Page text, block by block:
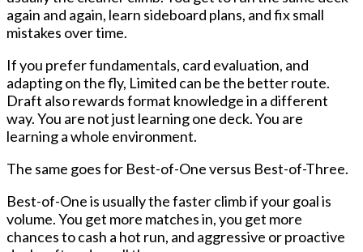
again and again, learn sideboard plans, and fix small
mistakes over time.
If you prefer fundamentals, card evaluation, and
adapting on the fly, Limited can be the better route.
Draft also rewards format knowledge in a different
way. You are not just learning one deck. You are
learning a whole environment.
The same goes for Best-of-One versus Best-of-Three.
Best-of-Oneis usually the faster climb if your goal is
volume. You get more matches in, you get more
chances to cash a hot run, and aggressive or proactive